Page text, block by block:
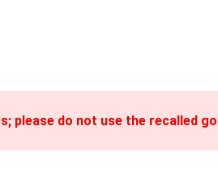
please do not use the recalled